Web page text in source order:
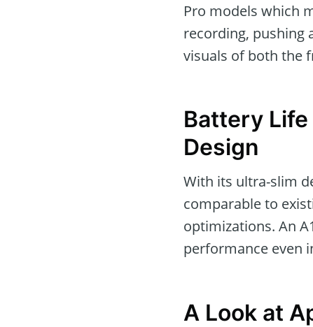
Pro models which
recording, pushing
visuals of both the
Battery
Design
With its ultra-slim
comparable to
optimizations. An
performance even
A Look at